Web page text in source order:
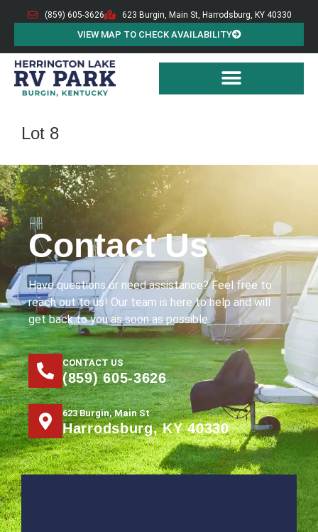
(859) 605-3626 623 Burgin, Main St, Harrodsburg, KY 40330
VIEW MAP TO CHECK AVAILABILITY
Lot 8
Contact Us
Have questions or need assistance? Feel free to
reach out to us! Our team is here to help and will
get back to you as soon as possible.
CONTACT US
(859) 605-3626
623 Burgin, Main St
Harrodsburg, KY 40330